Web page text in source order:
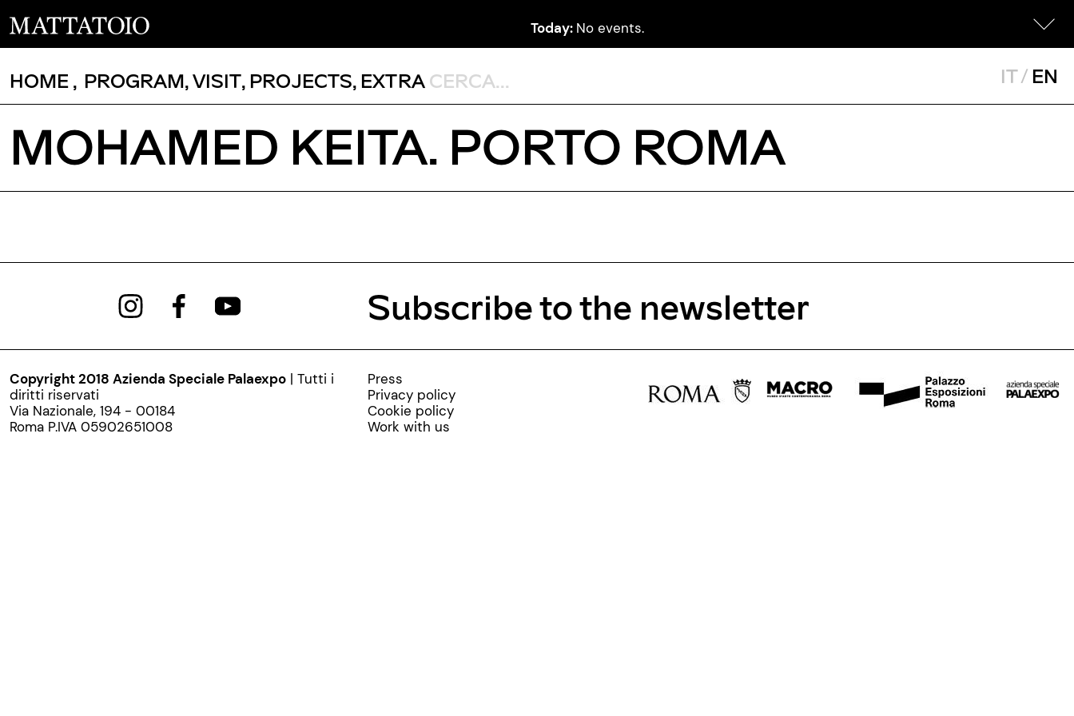
Today: No events.
HOME , PROGRAM,VISIT, PROJECTS, EXTRA IT/ EN
MOHAMED KEITA. PORTO ROMA
Subscribe to the newsletter
Copyright 2018 Azienda Speciale Palaexpo | Tutti i
diritti riservati
Via Nazionale, 194 - 00184
Roma P.IVA 05902651008
Press
Privacy policy
Cookie policy
Work with us